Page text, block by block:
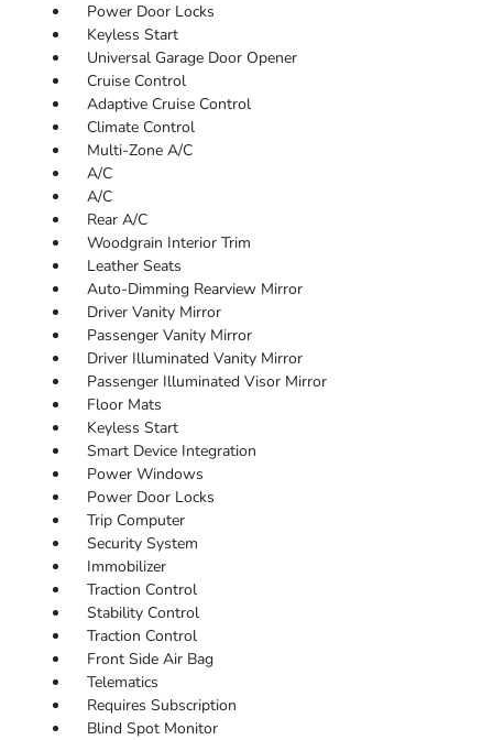
Power Door Locks
Keyless Start
Universal Garage Door Opener
Cruise Control
Adaptive Cruise Control
Climate Control
Multi-Zone A/C
A/C
A/C
Rear A/C
Woodgrain Interior Trim
Leather Seats
Auto-Dimming Rearview Mirror
Driver Vanity Mirror
Passenger Vanity Mirror
Driver Illuminated Vanity Mirror
Passenger Illuminated Visor Mirror
Floor Mats
Keyless Start
Smart Device Integration
Power Windows
Power Door Locks
Trip Computer
Security System
Immobilizer
Traction Control
Stability Control
Traction Control
Front Side Air Bag
Telematics
Requires Subscription
Blind Spot Monitor